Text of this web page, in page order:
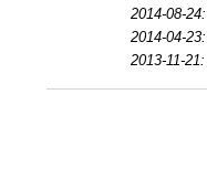
2014-08-24:
2014-04-23:
2013-11-21: